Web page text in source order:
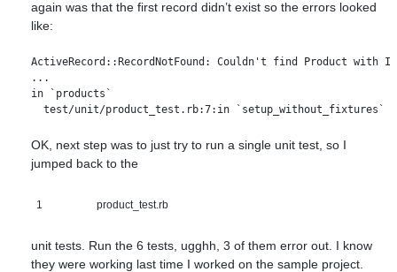
again was that the first record didn’t exist so the errors looked
like:
ActiveRecord::RecordNotFound: Couldn't find Product with
...
in `products`
OK, next step was to just try to run a single unit test, so I
jumped back to the
1 product_test.rb
unit tests. Run the 6 tests, ugghh, 3 of them error out. I know
they were working last time I worked on the sample project.